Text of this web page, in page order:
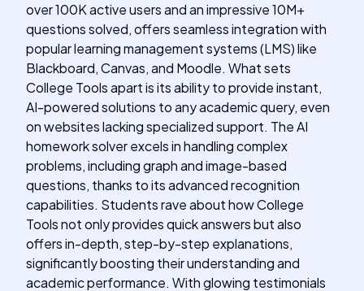
over 100K active users and an impressive 10M+
questions solved, offers seamless integration with
popular learning management systems (LMS) like
Blackboard, Canvas, and Moodle. What sets
College Tools apart is its ability to provide instant,
AI-powered solutions to any academic query, even
on websites lacking specialized support. The AI
homework solver excels in handling complex
problems, including graph and image-based
questions, thanks to its advanced recognition
capabilities. Students rave about how College
Tools not only provides quick answers but also
offers in-depth, step-by-step explanations,
significantly boosting their understanding and
academic performance. With glowing testimonials